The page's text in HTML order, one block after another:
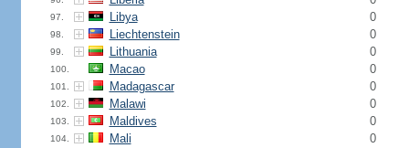
97. Libya 0
98. Liechtenstein 0
99. Lithuania 0
100. Macao 0
101. Madagascar 0
102. Malawi 0
103. Maldives 0
104. Mali 0